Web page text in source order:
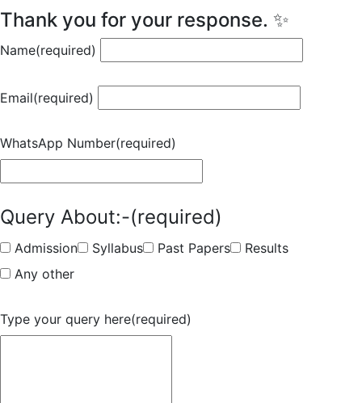
Thank you for your response. ✨
Name(required)
Email(required)
WhatsApp Number(required)
Query About:-(required)
Admission Syllabus Past Papers
Results
Any other
Type your query here(required)